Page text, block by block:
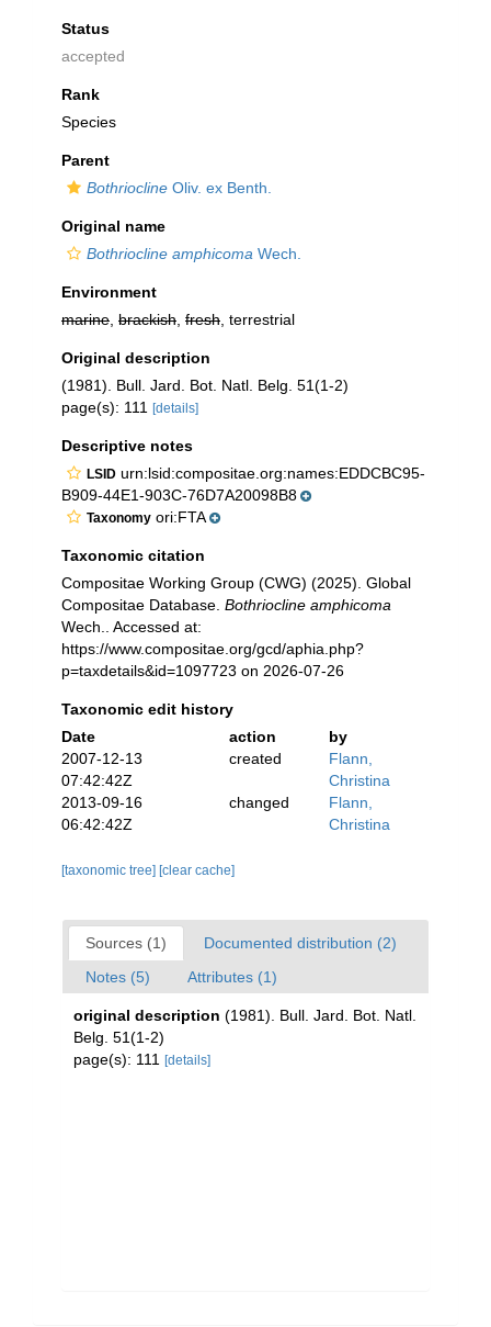
Status
accepted
Rank
Species
Parent
Bothriocline Oliv. ex Benth.
Original name
Bothriocline amphicoma Wech.
Environment
marine brackish fresh , terrestrial
Original description
(1981). Bull. Jard. Bot. Natl. Belg. 51(1-2)
page(s): 111
[details]
Descriptive notes
LSID urn:lsid:compositae.org:names:EDDCBC95-
B909-44E1-903C-76D7A20098B8
Taxonomy ori:FTA
Taxonomic citation
Compositae Working Group (CWG) (2025). Global
Compositae Database. Bothriocline amphicoma
Wech.. Accessed at:
https://www.compositae.org/gcd/aphia.php?
p=taxdetails&id=1097723 on 2026-07-26
Taxonomic edit history
Date
action
by
2007-12-13
07:42:42Z
created
Flann,
Christina
2013-09-16
06:42:42Z
changed
Flann,
Christina
[taxonomic tree] [clear cache]
Sources (1)
Documented distribution (2)
Notes (5)
Attributes (1)
original description (1981). Bull. Jard. Bot. Natl.
Belg. 51(1-2)
page(s): 111
[details]